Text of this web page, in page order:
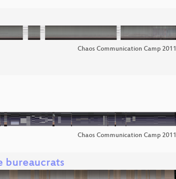
Chaos Communication Camp 2011
Chaos Communication Camp 2011
bureaucrats